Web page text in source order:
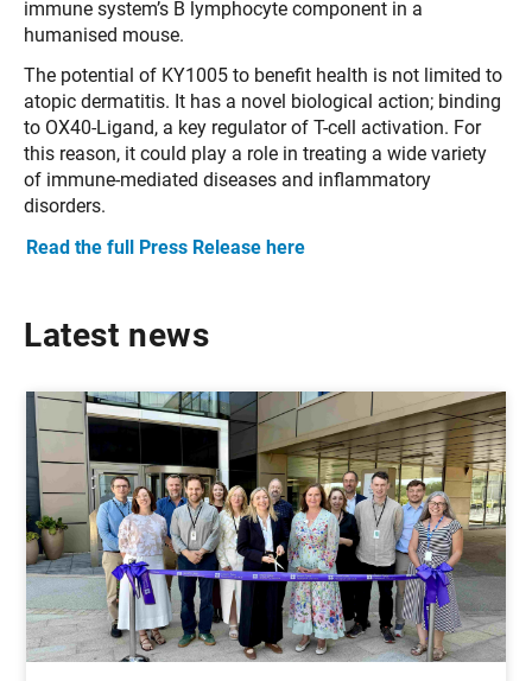
immune system’s B lymphocyte component in a
humanised mouse.
The potential of KY1005 to benefit health is not limited to
atopic dermatitis. It has a novel biological action; binding
to OX40-Ligand, a key regulator of T-cell activation. For
this reason, it could play a role in treating a wide variety
of immune-mediated diseases and inflammatory
disorders.
Read the full Press Release here
Latest news